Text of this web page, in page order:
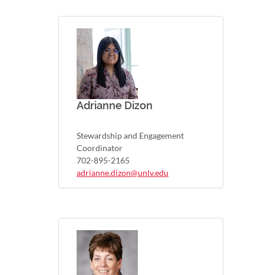
Adrianne Dizon
Stewardship and Engagement
Coordinator
702-895-2165
adrianne.dizon@unlv.edu